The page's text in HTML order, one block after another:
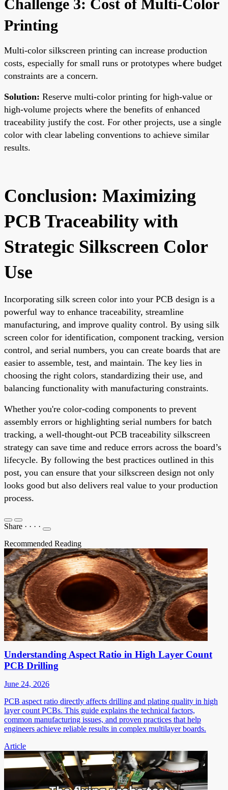
Challenge 3: Cost of Multi-Color
Printing
Multi-color silkscreen printing can increase production
costs, especially for small runs or prototypes where budget
constraints are a concern.
Solution: Reserve multi-color printing for high-value or
high-volume projects where the benefits of enhanced
traceability justify the cost. For other projects, use a single
color with clear labeling conventions to achieve similar
results.
Conclusion: Maximizing
PCB Traceability with
Strategic Silkscreen Color
Use
Incorporating silk screen color into your PCB design is a
powerful way to enhance traceability, streamline
manufacturing, and improve quality control. By using silk
screen color for identification, component tracking, version
control, and serial numbers, you can create boards that are
easier to assemble, test, and maintain. The key lies in
choosing the right colors, standardizing their use, and
balancing functionality with manufacturing constraints.
Whether you're color-coding components to prevent
assembly errors or highlighting serial numbers for batch
tracking, a well-thought-out PCB traceability silkscreen
strategy can save time and reduce errors across the board’s
lifecycle. By following the best practices outlined in this
post, you can ensure that your silkscreen design not only
looks good but also delivers real value to your production
process.
Share · · · ·
Recommended Reading
Understanding Aspect Ratio in High Layer Count
PCB Drilling
June 24, 2026
PCB aspect ratio directly affects drilling and plating quality in high
layer count PCBs. This guide explains the technical factors,
common manufacturing issues, and proven practices that help
engineers achieve reliable results in complex multilayer boards.
Article